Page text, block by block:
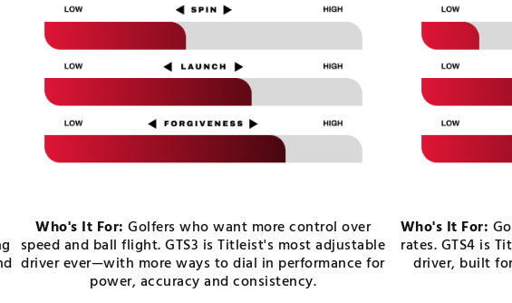
Who's It For: Golfers who want more control over
speed and ball flight. GTS3 is Titleist's most adjustable
driver ever—with more ways to dial in performance for
power, accuracy and consistency.
Who's It For:
rates. GTS4 is
driver, built